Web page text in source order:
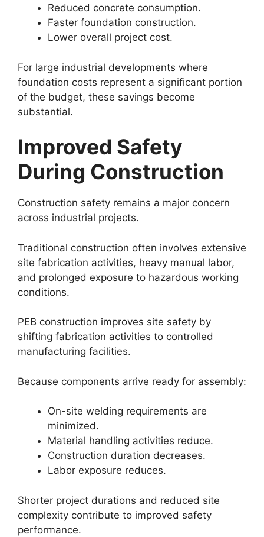
Reduced concrete consumption.
Faster foundation construction.
Lower overall project cost.
For large industrial developments where
foundation costs represent a significant portion
of the budget, these savings become
substantial.
Improved Safety
During Construction
Construction safety remains a major concern
across industrial projects.
Traditional construction often involves extensive
site fabrication activities, heavy manual labor,
and prolonged exposure to hazardous working
conditions.
PEB construction improves site safety by
shifting fabrication activities to controlled
manufacturing facilities.
Because components arrive ready for assembly:
On-site welding requirements are
minimized.
Material handling activities reduce.
Construction duration decreases.
Labor exposure reduces.
Shorter project durations and reduced site
complexity contribute to improved safety
performance.